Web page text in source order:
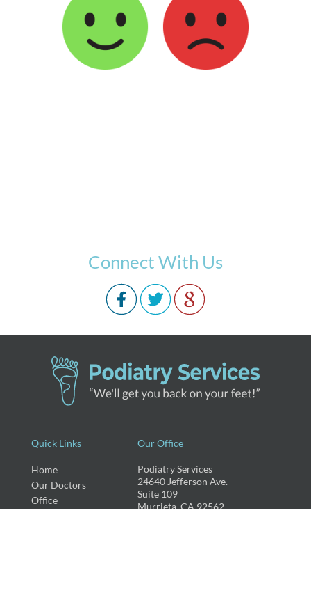
Connect With Us
Quick Links
Home
Our Doctors
Office
Our Office
Podiatry Services
24640 Jefferson Ave.
Suite 109
Murrieta, CA 92562